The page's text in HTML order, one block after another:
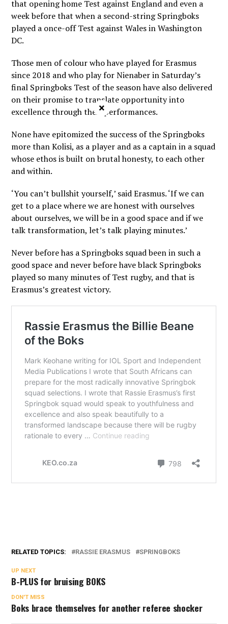
that opening home Test against England and even a
week before that when a second-string Springboks
played a once-off Test against Wales in Washington
DC.
Those men of colour who have played for Erasmus
since 2018 and who play for Nienaber in Saturday’s
final Springboks Test of the season have also delivered
on their promise to translate opportunity into
excellence through their performances.
None have epitomized the success of the Springboks
more than Kolisi, as a player and as a captain in a squad
whose ethos is built on brutal honesty, to each other
and within.
‘You can’t bullshit yourself,’ said Erasmus. ‘If we can
get to a place where we are honest with ourselves
about ourselves, we will be in a good space and if we
talk transformation, let’s talk playing minutes.’
Never before has a Springboks squad been in such a
good space and never before have black Springboks
played so many minutes of Test rugby, and that is
Erasmus’s greatest victory.
RELATED TOPICS: RASSIE ERASMUS SPRINGBOKS
UP NEXT
B-PLUS for bruising BOKS
DON'T MISS
Boks brace themselves for another referee shocker
×